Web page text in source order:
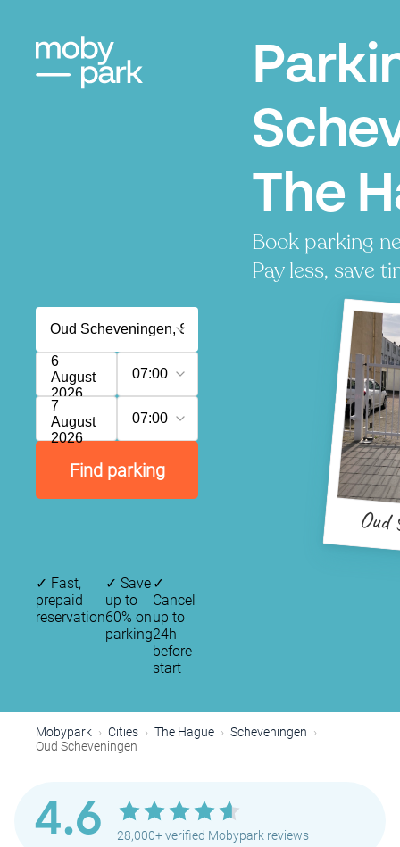
The
Book parking
Pay less, save
6
August
2026
07:00
7
August
2026
07:00
Find parking
✓ Fast,
prepaid
reservation
✓ Save
up to
60% on
parking
✓
Cancel
up to
24h
before
start
Mobypark Cities The Hague
Scheveningen
Oud Scheveningen
4.6 28,000+ verified Mobypark reviews